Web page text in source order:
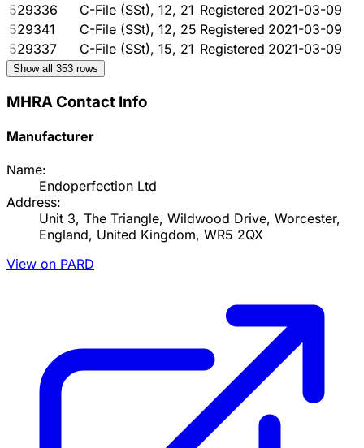
529336
C-File (SSt), 12, 21 Registered 2021-03-09
529341
C-File (SSt), 12, 25 Registered 2021-03-09
529337
C-File (SSt), 15, 21 Registered 2021-03-09
Show all 353 rows
MHRA Contact Info
Manufacturer
Name:
Endoperfection Ltd
Address:
Unit 3, The Triangle, Wildwood Drive, Worcester,
England, United Kingdom, WR5 2QX
View on PARD